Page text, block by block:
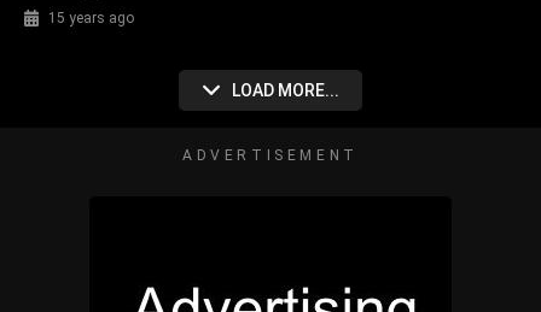
15 years ago
LOAD MORE...
ADVERTISEMENT